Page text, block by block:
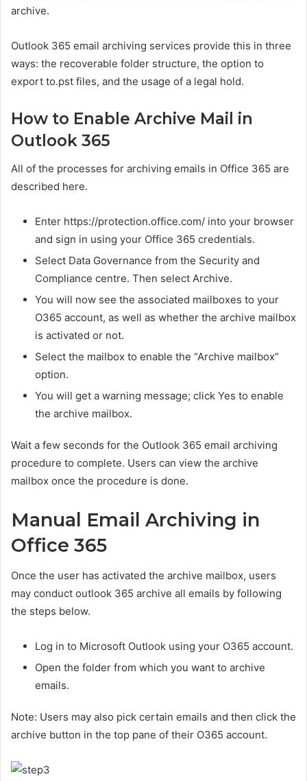
archive.
Outlook 365 email archiving services provide this in three
ways: the recoverable folder structure, the option to
export to.pst files, and the usage of a legal hold.
How to Enable Archive Mail in
Outlook 365
All of the processes for archiving emails in Office 365 are
described here.
Enter https://protection.office.com/ into your browser
and sign in using your Office 365 credentials.
Select Data Governance from the Security and
Compliance centre. Then select Archive.
You will now see the associated mailboxes to your
O365 account, as well as whether the archive mailbox
is activated or not.
Select the mailbox to enable the “Archive mailbox”
option.
You will get a warning message; click Yes to enable
the archive mailbox.
Wait a few seconds for the Outlook 365 email archiving
procedure to complete. Users can view the archive
mailbox once the procedure is done.
Manual Email Archiving in
Office 365
Once the user has activated the archive mailbox, users
may conduct outlook 365 archive all emails by following
the steps below.
Log in to Microsoft Outlook using your O365 account.
Open the folder from which you want to archive
emails.
Note: Users may also pick certain emails and then click the
archive button in the top pane of their O365 account.